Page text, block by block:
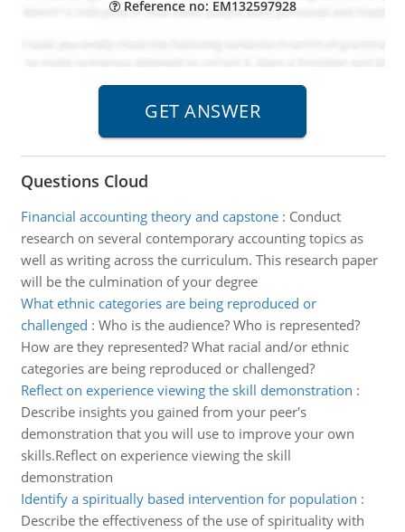
Reference no: EM132597928
Questions Cloud
Financial accounting theory and capstone: Conduct
research on several contemporary accounting topics as
well as writing across the curriculum. This research paper
will be the culmination of your degree
What ethnic categories are being reproduced or
challenged : Who is the audience? Who is represented?
How are they represented? What racial and/or ethnic
categories are being reproduced or challenged?
Reflect on experience viewing the skill demonstration :
Describe insights you gained from your peer's
demonstration that you will use to improve your own
skills.Reflect on experience viewing the skill
demonstration
Identify a spiritually based intervention for population :
Describe the effectiveness of the use of spirituality with